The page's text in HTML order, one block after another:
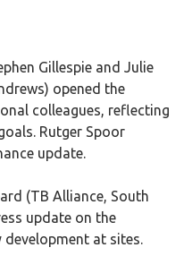
Gillespie and Julie
opened the
colleagues, reflecting
Rutger Spoor
update.
(TB Alliance, South
update on the
at sites.